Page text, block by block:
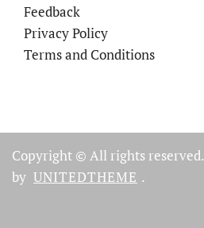
Feedback
Privacy Policy
Terms and Conditions
Copyright © All rights reserved.
by UNITEDTHEME .